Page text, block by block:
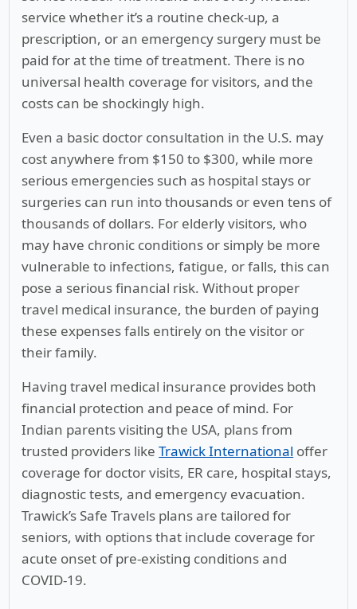
service whether it’s a routine check-up, a
prescription, or an emergency surgery must be
paid for at the time of treatment. There is no
universal health coverage for visitors, and the
costs can be shockingly high.
Even a basic doctor consultation in the U.S. may
cost anywhere from $150 to $300, while more
serious emergencies such as hospital stays or
surgeries can run into thousands or even tens of
thousands of dollars. For elderly visitors, who
may have chronic conditions or simply be more
vulnerable to infections, fatigue, or falls, this can
pose a serious financial risk. Without proper
travel medical insurance, the burden of paying
these expenses falls entirely on the visitor or
their family.
Having travel medical insurance provides both
financial protection and peace of mind. For
Indian parents visiting the USA, plans from
trusted providers likeTrawick International offer
coverage for doctor visits, ER care, hospital stays,
diagnostic tests, and emergency evacuation.
Trawick’s Safe Travels plans are tailored for
seniors, with options that include coverage for
acute onset of pre-existing conditions and
COVID-19.